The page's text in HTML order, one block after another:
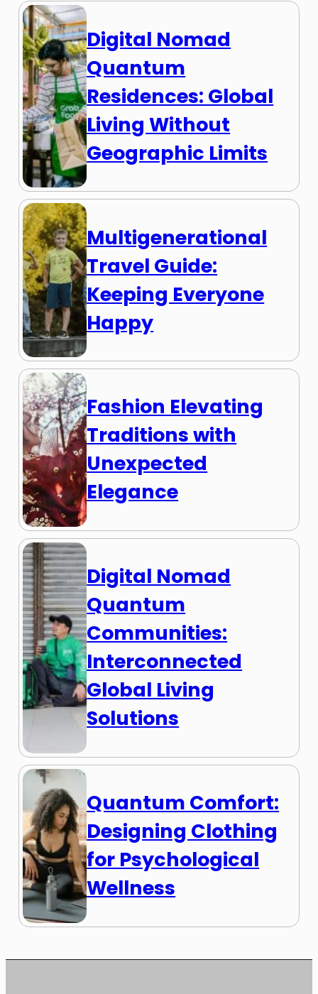
Digital Nomad
Quantum
Residences: Global
Living Without
Geographic Limits
Multigenerational
Travel Guide:
Keeping Everyone
Happy
Fashion Elevating
Traditions with
Unexpected
Elegance
Digital Nomad
Quantum
Communities:
Interconnected
Global Living
Solutions
Quantum Comfort:
Designing Clothing
for Psychological
Wellness